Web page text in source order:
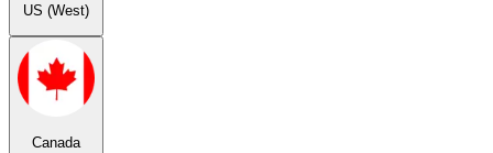
US (West)
Canada